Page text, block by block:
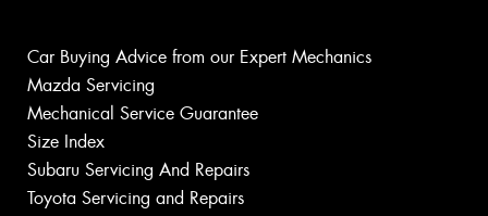
Car Buying Advice from our Expert Mechanics
Mazda Servicing
Mechanical Service Guarantee
Size Index
Subaru Servicing And Repairs
Toyota Servicing and Repairs